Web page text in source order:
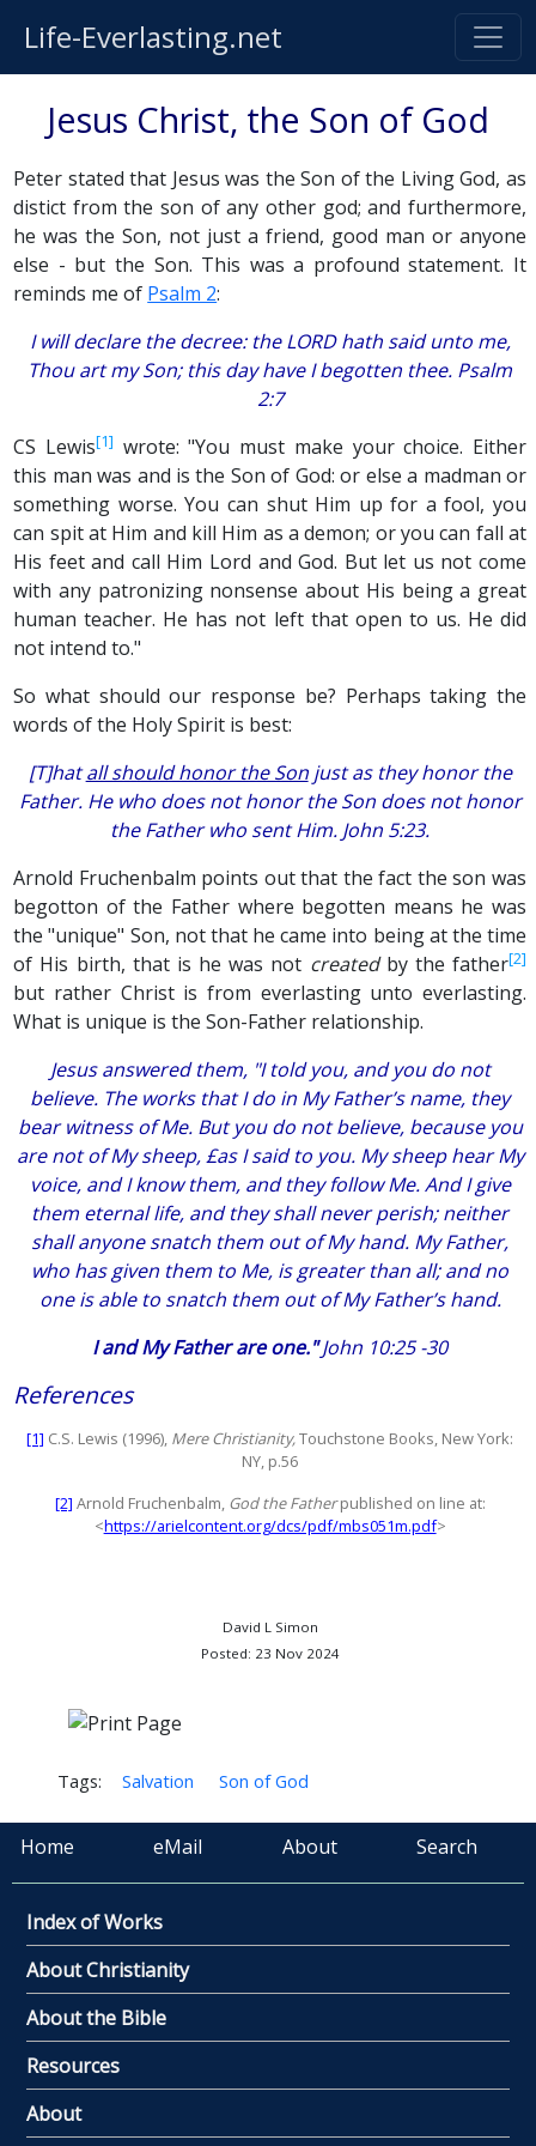
Life-Everlasting.net
Jesus Christ, the Son of God
Peter stated that Jesus was the Son of the Living God, as
distict from the son of any other god; and furthermore,
he was the Son, not just a friend, good man or anyone
else - but the Son. This was a profound statement. It
reminds me of Psalm 2:
I will declare the decree: the LORD hath said unto me,
Thou art my Son; this day have I begotten thee. Psalm
2:7
CS Lewis[1] wrote: "You must make your choice. Either
this man was and is the Son of God: or else a madman or
something worse. You can shut Him up for a fool, you
can spit at Him and kill Him as a demon; or you can fall at
His feet and call Him Lord and God. But let us not come
with any patronizing nonsense about His being a great
human teacher. He has not left that open to us. He did
not intend to."
So what should our response be? Perhaps taking the
words of the Holy Spirit is best:
[T]hatall should honor the Sonjust as they honor the
Father. He who does not honor the Son does not honor
the Father who sent Him. John 5:23.
Arnold Fruchenbalm points out that the fact the son was
begotton of the Father where begotten means he was
the "unique" Son, not that he came into being at the time
of His birth, that is he was not created by the father[2]
but rather Christ is from everlasting unto everlasting.
What is unique is the Son-Father relationship.
Jesus answered them, "I told you, and you do not
believe. The works that I do in My Father’s name, they
bear witness of Me. But you do not believe, because you
are not of My sheep, £as I said to you. My sheep hear My
voice, and I know them, and they follow Me. And I give
them eternal life, and they shall never perish; neither
shall anyone snatch them out of My hand. My Father,
who has given them to Me, is greater than all; and no
one is able to snatch them out of My Father’s hand.
I and My Father are one."John 10:25 -30
References
[1] C.S. Lewis (1996), Mere Christianity,Touchstone Books, New York:
NY, p.56
[2] Arnold Fruchenbalm, God the Fatherpublished on line at:
<https://arielcontent.org/dcs/pdf/mbs051m.pdf>
David L Simon
Posted: 23 Nov 2024
Tags: Salvation Son of God
Home eMail About Search
Index of Works
About Christianity
About the Bible
Resources
About